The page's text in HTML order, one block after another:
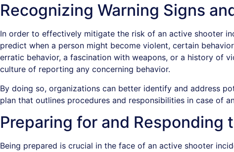
Recognizing Warning Signs
In order to effectively mitigate the risk of an active shooter
predict when a person might become violent, certain
erratic behavior, a fascination with weapons, or a history of
culture of reporting any concerning behavior.
By doing so, organizations can better identify and address
plan that outlines procedures and responsibilities in case of
Preparing for and
Being prepared is crucial in the face of an active shooter